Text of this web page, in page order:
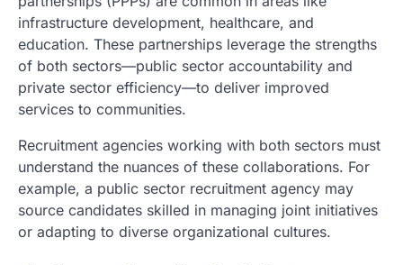
infrastructure development, healthcare, and
education. These partnerships leverage the strengths
of both sectors—public sector accountability and
private sector efficiency—to deliver improved
services to communities.
Recruitment agencies working with both sectors must
understand the nuances of these collaborations. For
example, a public sector recruitment agency may
source candidates skilled in managing joint initiatives
or adapting to diverse organizational cultures.